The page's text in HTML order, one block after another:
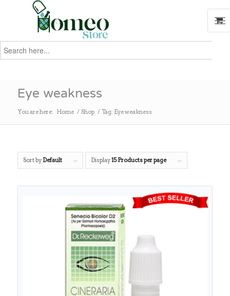
Search
for:
Eye weakness
You are here: Home / Shop / Tag: Eye weakness
Sort by Default Display15 Products per page